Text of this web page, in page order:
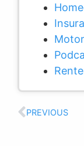
PREVIOUS